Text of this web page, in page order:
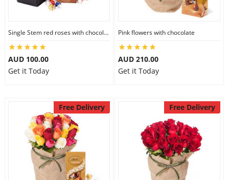
Single Stem red roses with chocolate
AUD 100.00
Get it Today
Pink flowers with chocolate
AUD 210.00
Get it Today
Free Delivery Free Delivery